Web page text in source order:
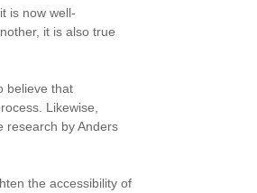
is now well-
it is also true
believe that
Likewise,
research by Anders
the accessibility of